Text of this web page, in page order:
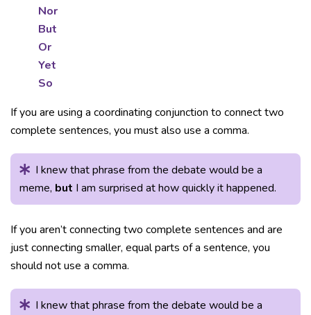
Nor
But
Or
Yet
So
If you are using a coordinating conjunction to connect two
complete sentences, you must also use a comma.
I knew that phrase from the debate would be a
meme, but I am surprised at how quickly it happened.
If you aren’t connecting two complete sentences and are
just connecting smaller, equal parts of a sentence, you
should not use a comma.
I knew that phrase from the debate would be a